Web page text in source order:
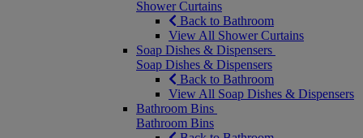
Shower Curtains
Back to Bathroom
View All Shower Curtains
Soap Dishes & Dispensers
Soap Dishes & Dispensers
Back to Bathroom
View All Soap Dishes & Dispensers
Bathroom Bins
Bathroom Bins